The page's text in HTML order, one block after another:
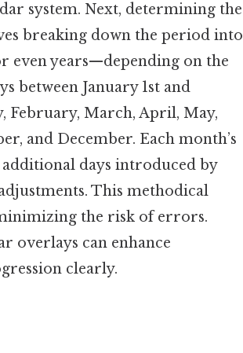
system. Next, determining the
breaking down the period into
even years—depending on the
between January 1st and
February, March, April, May,
and December. Each month’s
days introduced by
This methodical
the risk of errors.
overlays can enhance
clearly.